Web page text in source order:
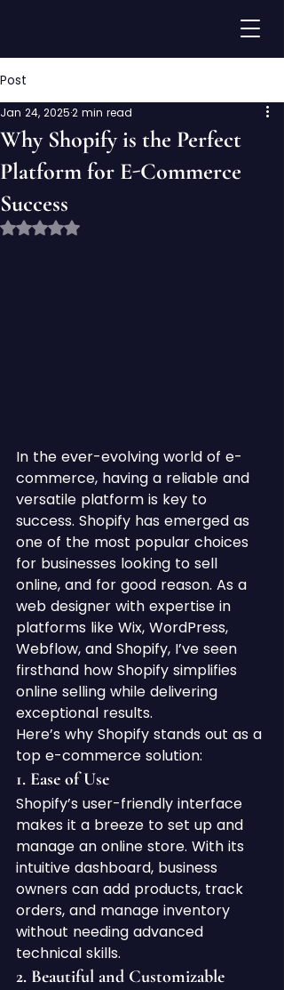
Post
Why Shopify is the Perfect
Platform for E-Commerce
Success
Jan 24, 20252 min read
Rated NaN out of 5 stars.
In the ever-evolving world of e-
commerce, having a reliable and
versatile platform is key to
success. Shopify has emerged as
one of the most popular choices
for businesses looking to sell
online, and for good reason. As a
web designer with expertise in
platforms like Wix, WordPress,
Webflow, and Shopify, I’ve seen
firsthand how Shopify simplifies
online selling while delivering
exceptional results.
Here’s why Shopify stands out as a
top e-commerce solution:
1. Ease of Use
Shopify’s user-friendly interface
makes it a breeze to set up and
manage an online store. With its
intuitive dashboard, business
owners can add products, track
orders, and manage inventory
without needing advanced
technical skills.
2. Beautiful and Customizable